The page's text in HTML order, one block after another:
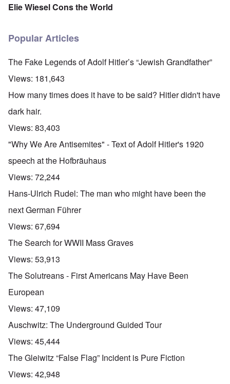
Elie Wiesel Cons the World
Popular Articles
The Fake Legends of Adolf Hitler’s “Jewish Grandfather”
Views: 181,643
How many times does it have to be said? Hitler didn't have
dark hair.
Views: 83,403
"Why We Are Antisemites" - Text of Adolf Hitler's 1920
speech at the Hofbräuhaus
Views: 72,244
Hans-Ulrich Rudel: The man who might have been the
next German Führer
Views: 67,694
The Search for WWII Mass Graves
Views: 53,913
The Solutreans - First Americans May Have Been
European
Views: 47,109
Auschwitz: The Underground Guided Tour
Views: 45,444
The Gleiwitz “False Flag” Incident is Pure Fiction
Views: 42,948